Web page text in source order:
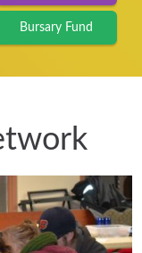
Bursary Fund